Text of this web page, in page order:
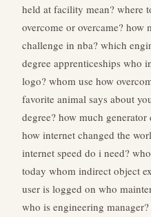
held at facility mean? where
overcome or overcame? how
challenge in nba? which
degree apprenticeships who
logo? whom use how
favorite animal says about
degree? how much generator
how internet changed the
internet speed do i need?
today whom indirect object
user is logged on who
who is engineering manager?